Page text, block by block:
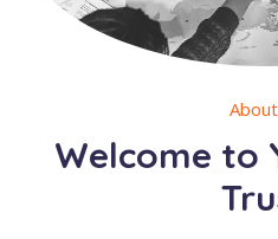
Welcome to